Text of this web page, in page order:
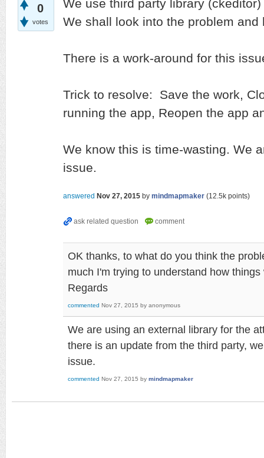
0
votes
We use third party library
We shall look into the problem
There is a work-around for this
Trick to resolve: Save the work,
running the app, Reopen the app
We know this is time-wasting. We
issue.
answered Nov 27, 2015 by mindmapmaker (12.5k points)
OK thanks, to what do you think the
much I'm trying to understand how
Regards
commented Nov 27, 2015 by anonymous
We are using an external library for the
there is an update from the third party,
issue.
commented Nov 27, 2015 by mindmapmaker